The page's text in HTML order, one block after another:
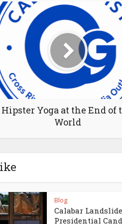
Hipster Yoga at the End of
World
Blog
Calabar
Presidential